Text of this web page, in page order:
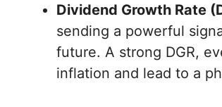
Dividend Growth Rate
sending a powerful
future. A strong DGR,
inflation and lead to a